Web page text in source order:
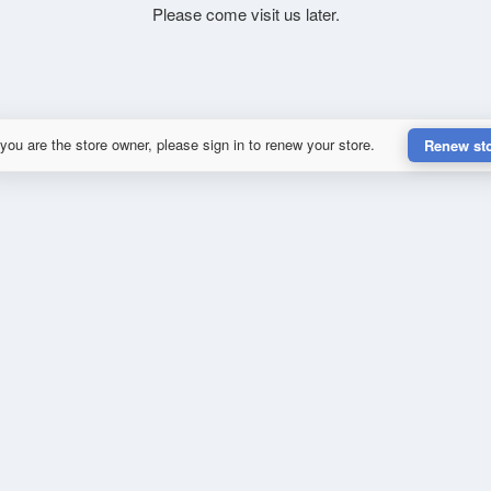
Please come visit us later.
are the store owner, please sign in to renew your store. Renew